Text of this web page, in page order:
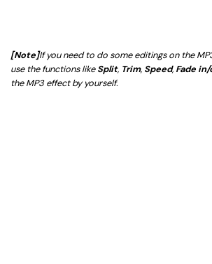
[Note]If you need to do some editings on the
use the functions likeSplit, Trim, Speed, Fade
the MP3 effect by yourself.